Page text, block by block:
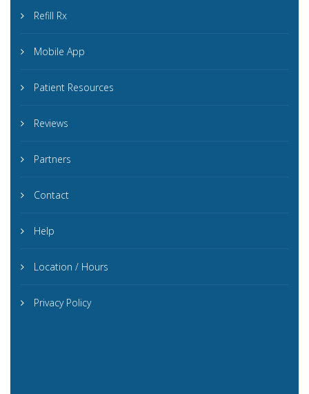
Refill Rx
Mobile App
Patient Resources
Reviews
Partners
Contact
Help
Location / Hours
Privacy Policy